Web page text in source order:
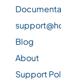
Blog
About
Support